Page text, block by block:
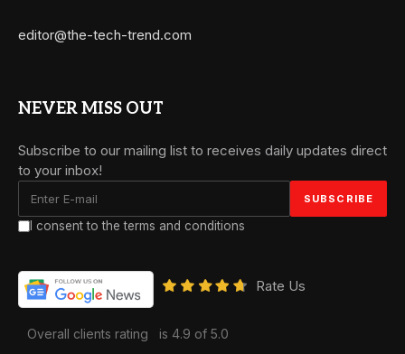
editor@the-tech-trend.com
NEVER MISS OUT
Subscribe to our mailing list to receives daily updates direct
to your inbox!
I consent to the terms and conditions
Rate Us
Overall clients rating is 4.9 of 5.0